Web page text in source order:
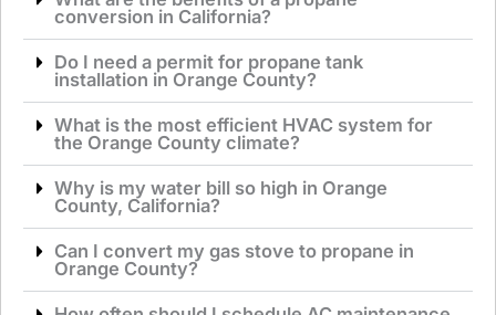
conversion in California?
Do I need a permit for propane tank
installation in Orange County?
What is the most efficient HVAC system for
the Orange County climate?
Why is my water bill so high in Orange
County, California?
Can I convert my gas stove to propane in
Orange County?